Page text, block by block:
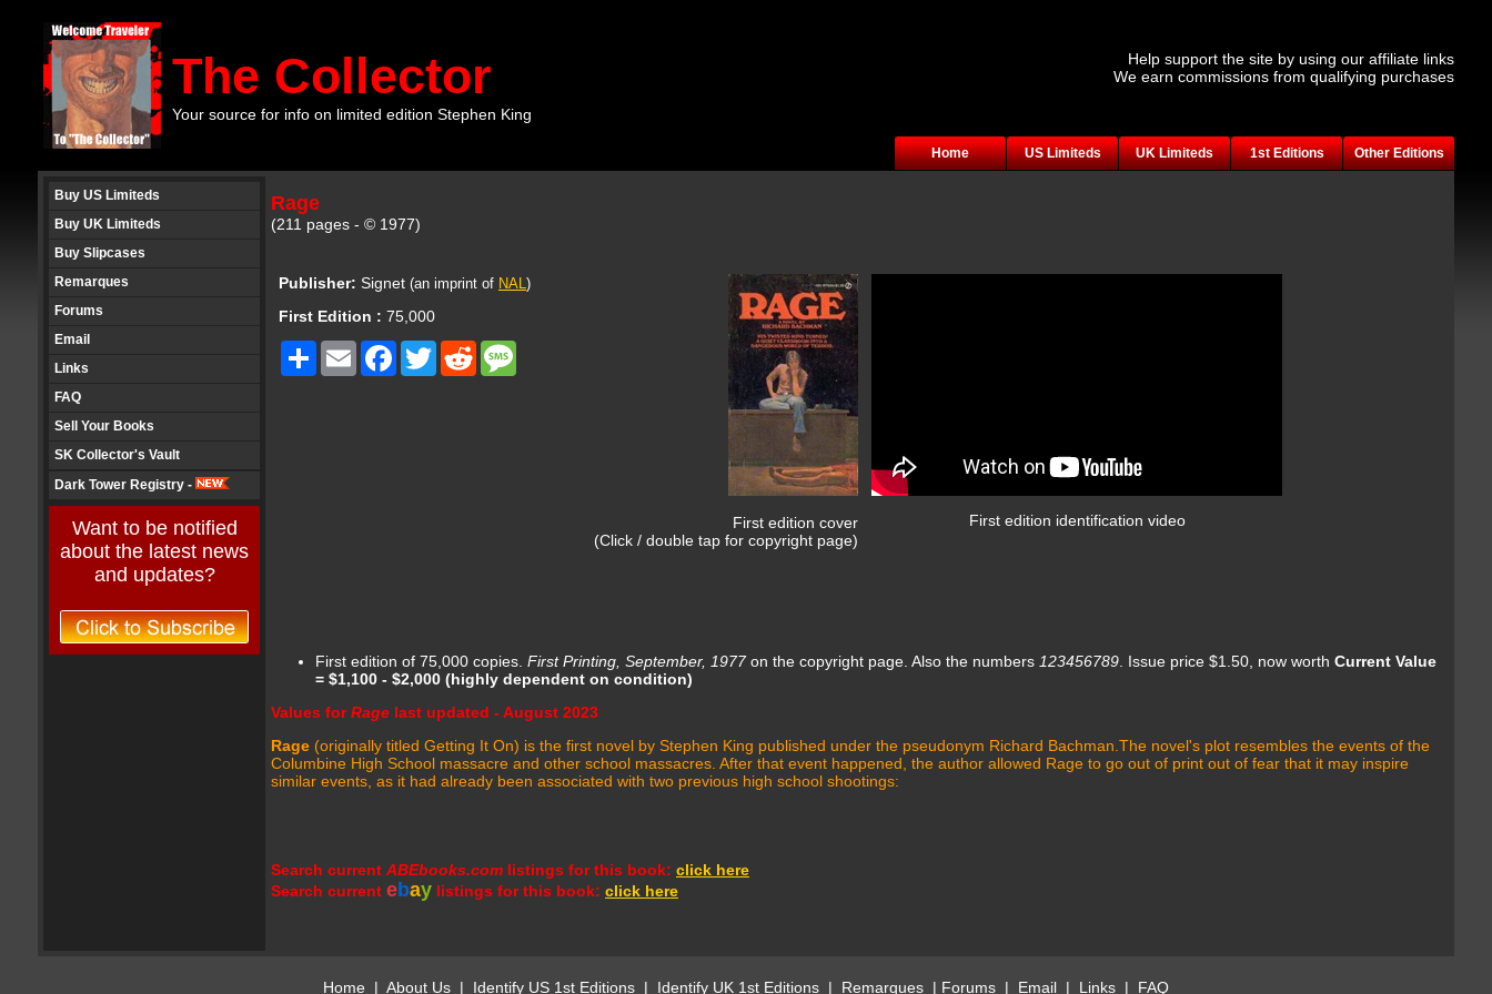
The Collector
Your source for info on limited edition Stephen King
Help support the site by using our affiliate links
We earn commissions from qualifying purchases
Home US Limiteds UK Limiteds 1st Editions Other Editions
Buy US Limiteds
Buy UK Limiteds
Buy Slipcases
Remarques
Forums
Email
Links
FAQ
Sell Your Books
SK Collector's Vault
Dark Tower Registry -
Want to be notified
about the latest news
and updates?
Rage
(211 pages - © 1977)
Publisher: Signet (an imprint of NAL)
First Edition : 75,000
Share Email Facebook
TwitterReddit
First edition cover
(Click / double tap for copyright page)
First edition identification video
First edition of 75,000 copies. First Printing, September, 1977on the copyright page. Also the numbers 123456789 Issue price $1.50, now worth Current Value
= $1,100 - $2,000 (highly dependent on condition)
Values forRage last updated - August 2023
Rage (originally titled Getting It On) is the first novel by Stephen King published under the pseudonym Richard Bachman.The novel's plot resembles the events of the
Columbine High School massacre and other school massacres. After that event happened, the author allowed Rage to go out of print out of fear that it may inspire
similar events, as it had already been associated with two previous high school shootings:
Search current ABEbooks.com listings for this book: click here
Search current ebay listings for this book: click here
Home | About Us | Identify US 1st Editions | Identify UK 1st Editions | Remarques | Forums | Email | Links | FAQ